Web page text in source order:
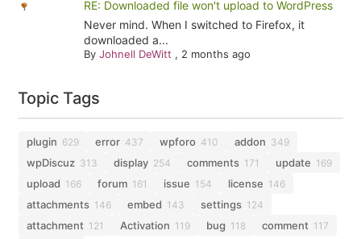
RE: Downloaded file won't upload to WordPress
Never mind. When I switched to Firefox, it
downloaded a...
By Johnell DeWitt , 2 months ago
Topic Tags
plugin 629 error 437 wpforo 410 addon 349
wpDiscuz 313 display 254 comments 171 update 169
upload 166 forum 161 issue 154 license 146
attachments 146 embed 143 settings 124
attachment 121 Activation 119 bug 118 comment 117